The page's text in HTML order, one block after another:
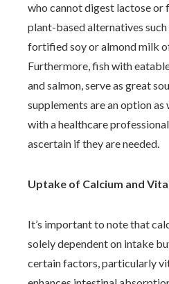
who cannot digest lactose or
plant-based alternatives
fortified soy or almond milk
Furthermore, fish with
and salmon, serve as great
supplements are an option
with a healthcare
ascertain if they are needed.
Uptake of Calcium and
It’s important to note that
solely dependent on intake
certain factors, particularly